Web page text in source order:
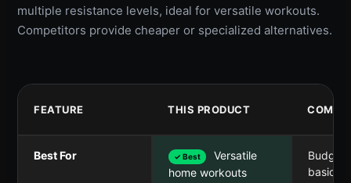
multiple resistance levels, ideal for versatile workouts.
Competitors provide cheaper or specialized alternatives.
FEATURE THIS PRODUCT
Best For ✓ Best
Versatile
home workouts
basic